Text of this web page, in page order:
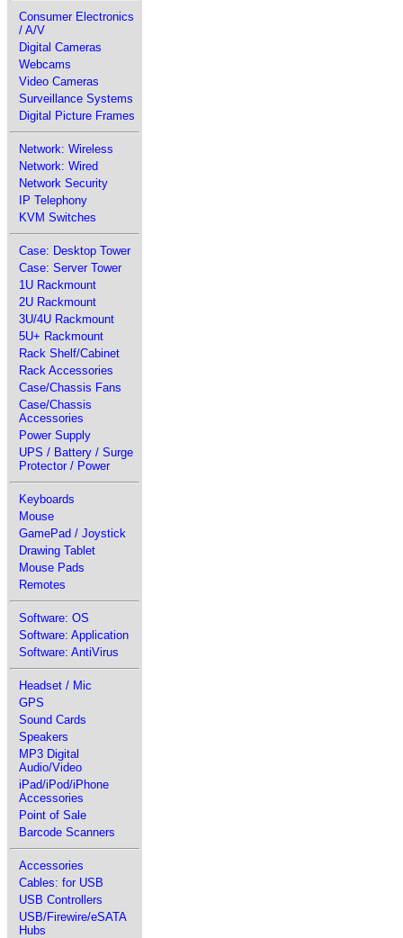
Consumer Electronics
/ A/V
Digital Cameras
Webcams
Video Cameras
Surveillance Systems
Digital Picture Frames
Network: Wireless
Network: Wired
Network Security
IP Telephony
KVM Switches
Case: Desktop Tower
Case: Server Tower
1U Rackmount
2U Rackmount
3U/4U Rackmount
5U+ Rackmount
Rack Shelf/Cabinet
Rack Accessories
Case/Chassis Fans
Case/Chassis
Accessories
Power Supply
UPS / Battery / Surge
Protector / Power
Keyboards
Mouse
GamePad / Joystick
Drawing Tablet
Mouse Pads
Remotes
Software: OS
Software: Application
Software: AntiVirus
Headset / Mic
GPS
Sound Cards
Speakers
MP3 Digital
Audio/Video
iPad/iPod/iPhone
Accessories
Point of Sale
Barcode Scanners
Accessories
Cables: for USB
USB Controllers
USB/Firewire/eSATA
Hubs